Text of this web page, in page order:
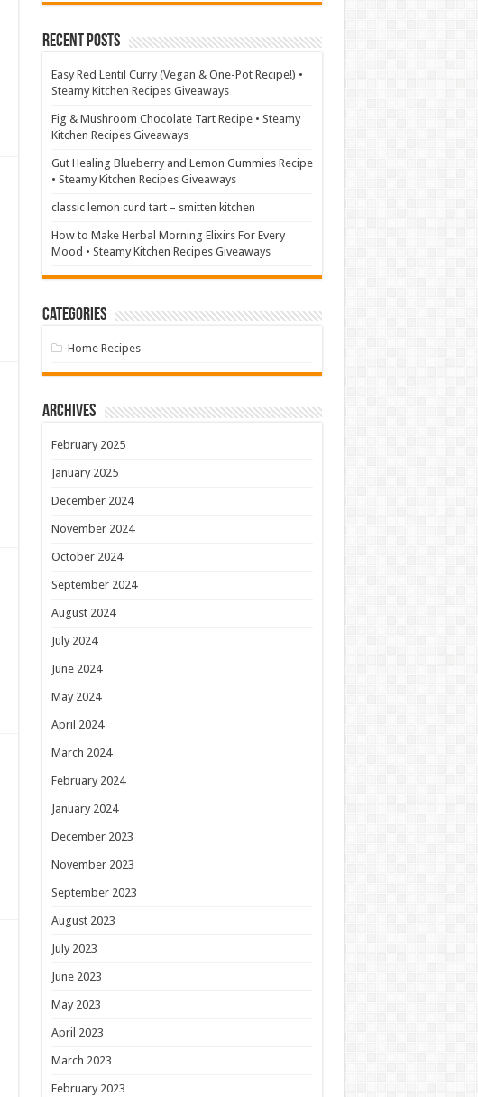
Recent Posts
Easy Red Lentil Curry (Vegan & One-Pot Recipe!) •
Steamy Kitchen Recipes Giveaways
Fig & Mushroom Chocolate Tart Recipe • Steamy
Kitchen Recipes Giveaways
Gut Healing Blueberry and Lemon Gummies Recipe
• Steamy Kitchen Recipes Giveaways
classic lemon curd tart – smitten kitchen
How to Make Herbal Morning Elixirs For Every
Mood • Steamy Kitchen Recipes Giveaways
Categories
Home Recipes
Archives
February 2025
January 2025
December 2024
November 2024
October 2024
September 2024
August 2024
July 2024
June 2024
May 2024
April 2024
March 2024
February 2024
January 2024
December 2023
November 2023
September 2023
August 2023
July 2023
June 2023
May 2023
April 2023
March 2023
February 2023